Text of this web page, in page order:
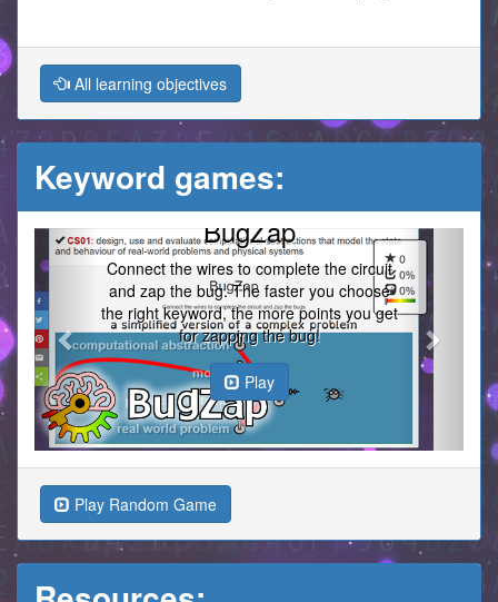
All learning objectives
Keyword games:
BugZap
Connect the wires to complete the circuit
and zap the bug. The faster you choose
the right keyword, the more points you get
for zapping the bug!
Play
Previous
Play Random Game